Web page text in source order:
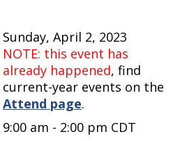
Sunday, April 2, 2023
NOTE: this event has
already happened, find
current-year events on the
Attend page.
9:00 am - 2:00 pm CDT